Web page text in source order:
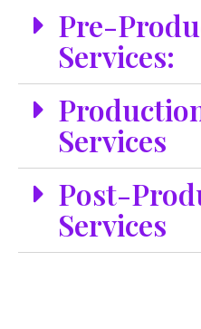
Pre-
Services:
Services
Post-
Services